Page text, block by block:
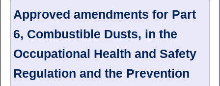
Approved amendments for Part
6, Combustible Dusts, in the
Occupational Health and Safety
Regulation and the Prevention